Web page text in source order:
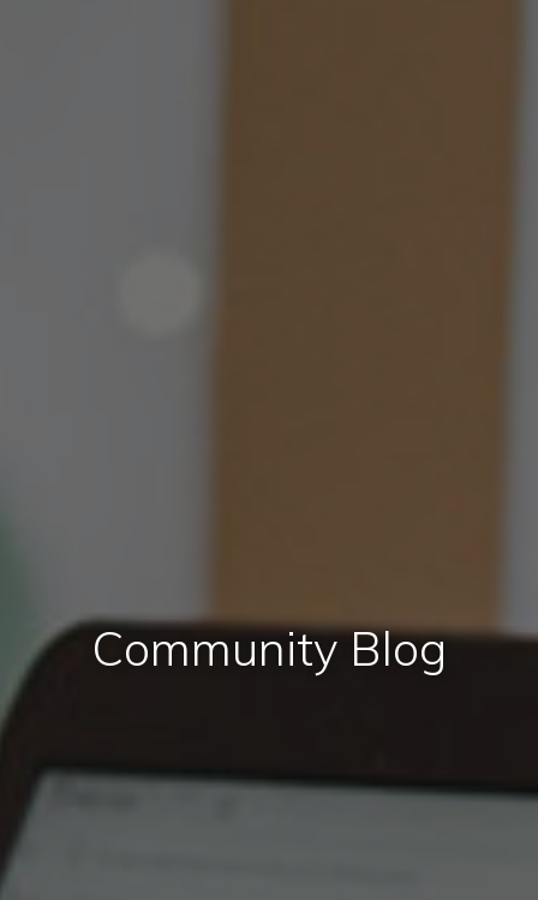
Community Blog